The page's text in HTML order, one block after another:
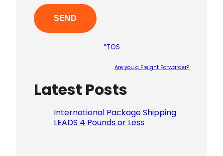
*TOS
Are you a Freight Forwarder?
Latest Posts
International Package Shipping
LEADS 4 Pounds or Less